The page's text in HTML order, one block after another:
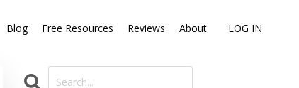
Blog Free Resources Reviews About LOG IN